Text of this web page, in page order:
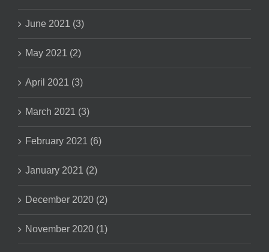
June 2021 (3)
May 2021 (2)
April 2021 (3)
March 2021 (3)
February 2021 (6)
January 2021 (2)
December 2020 (2)
November 2020 (1)